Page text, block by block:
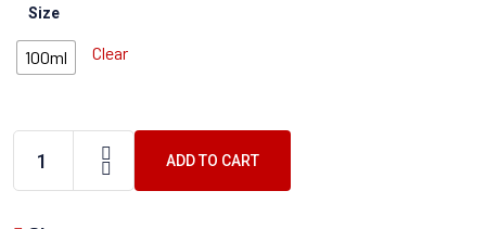
Size
100ml Clear
ADD TO CART